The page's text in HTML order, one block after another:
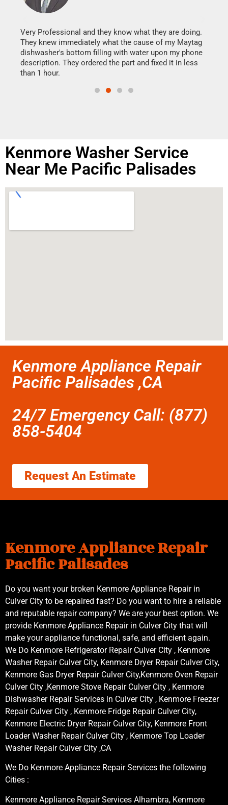
Very Professional and they know what they are doing.
They knew immediately what the cause of my Maytag
dishwasher's bottom filling with water upon my phone
description. They ordered the part and fixed it in less
than 1 hour.
Kenmore Washer Service
Near Me Pacific Palisades
Kenmore Appliance Repair
Pacific Palisades ,CA
24/7 Emergency Call: (877)
858-5404
Request An Estimate
Kenmore Appliance Repair
Pacific Palisades
Do you want your broken Kenmore Appliance Repair in
Culver City to be repaired fast? Do you want to hire a reliable
and reputable repair company? We are your best option. We
provide Kenmore Appliance Repair in Culver City that will
make your appliance functional, safe, and efficient again.
We Do Kenmore Refrigerator Repair Culver City , Kenmore
Washer Repair Culver City, Kenmore Dryer Repair Culver City,
Kenmore Gas Dryer Repair Culver City,Kenmore Oven Repair
Culver City ,Kenmore Stove Repair Culver City , Kenmore
Dishwasher Repair Services in Culver City , Kenmore Freezer
Repair Culver City , Kenmore Fridge Repair Culver City,
Kenmore Electric Dryer Repair Culver City, Kenmore Front
Loader Washer Repair Culver City , Kenmore Top Loader
Washer Repair Culver City ,CA
We Do Kenmore Appliance Repair Services the following
Cities :
Kenmore Appliance Repair Services Alhambra, Kenmore